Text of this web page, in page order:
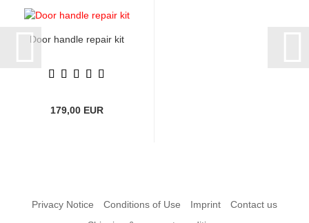
Door handle repair kit
179,00 EUR
Privacy Notice Conditions of Use Imprint
Contact us